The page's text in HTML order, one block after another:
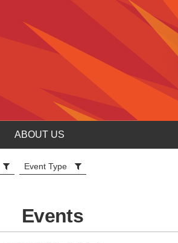
ABOUT US
Event Type
Events